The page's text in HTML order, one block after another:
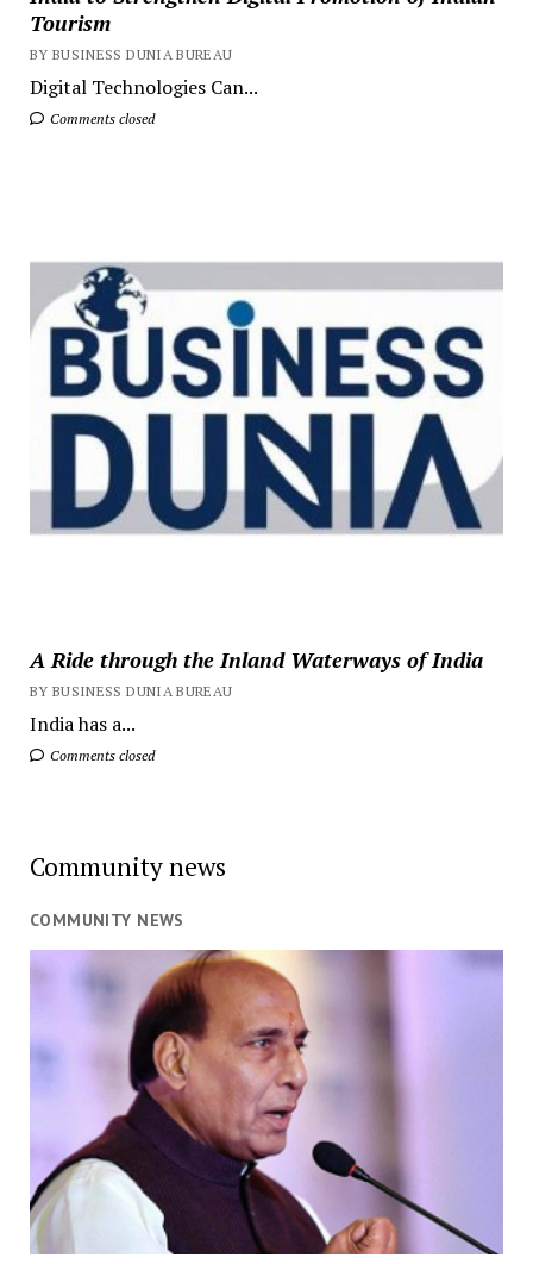
Tourism
BY BUSINESS DUNIA BUREAU
Digital Technologies Can...
Comments closed
A Ride through the Inland Waterways of India
BY BUSINESS DUNIA BUREAU
India has a...
Comments closed
Community news
COMMUNITY NEWS